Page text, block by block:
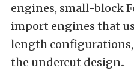
engines, small-block
import engines that
length
the undercut design..